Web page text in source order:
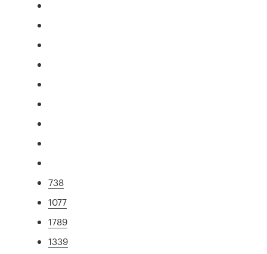
738
1077
1789
1339